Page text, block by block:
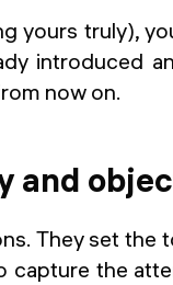
yours truly),
introduced
now on.
and
They set the
capture the